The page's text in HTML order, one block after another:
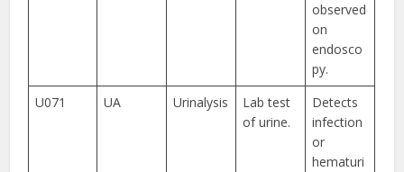
observed
on
endosco
py.
U071
UA Urinalysis
Lab test
of urine.
Detects
infection
or
hematuri